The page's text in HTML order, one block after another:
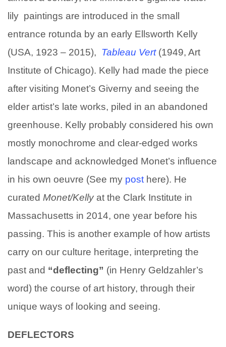
lily paintings are introduced in the small
entrance rotunda by an early Ellsworth Kelly
(USA, 1923 – 2015), Tableau Vert(1949, Art
Institute of Chicago). Kelly had made the piece
after visiting Monet’s Giverny and seeing the
elder artist’s late works, piled in an abandoned
greenhouse. Kelly probably considered his own
mostly monochrome and clear-edged works
landscape and acknowledged Monet’s influence
in his own oeuvre (See my post here). He
curated Monet/Kelly at the Clark Institute in
Massachusetts in 2014, one year before his
passing. This is another example of how artists
carry on our culture heritage, interpreting the
past and “deflecting” (in Henry Geldzahler’s
word) the course of art history, through their
unique ways of looking and seeing.
DEFLECTORS